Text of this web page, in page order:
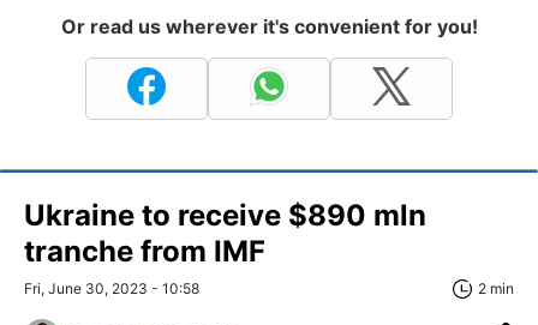
Or read us wherever it's convenient for you!
Ukraine to receive $890 mln
tranche from IMF
Fri, June 30, 2023 - 10:58 2 min